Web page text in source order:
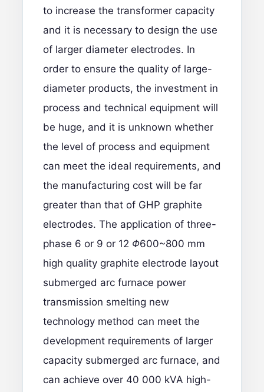
to increase the transformer capacity
and it is necessary to design the use
of larger diameter electrodes. In
order to ensure the quality of large-
diameter products, the investment in
process and technical equipment will
be huge, and it is unknown whether
the level of process and equipment
can meet the ideal requirements, and
the manufacturing cost will be far
greater than that of GHP graphite
electrodes. The application of three-
phase 6 or 9 or 12 Φ600~800 mm
high quality graphite electrode layout
submerged arc furnace power
transmission smelting new
technology method can meet the
development requirements of larger
capacity submerged arc furnace, and
can achieve over 40 000 kVA high-